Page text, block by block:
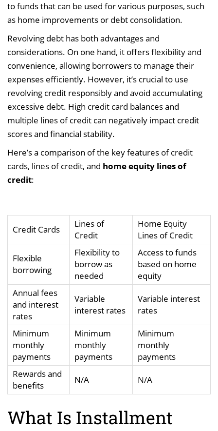
to funds that can be used for various purposes, such
as home improvements or debt consolidation.
Revolving debt has both advantages and
considerations. On one hand, it offers flexibility and
convenience, allowing borrowers to manage their
expenses efficiently. However, it’s crucial to use
revolving credit responsibly and avoid accumulating
excessive debt. High credit card balances and
multiple lines of credit can negatively impact credit
scores and financial stability.
Here’s a comparison of the key features of credit
cards, lines of credit, and home equity lines of
credit:
Credit Cards
Lines of
Credit
Home Equity
Lines of Credit
Flexible
borrowing
Flexibility to
borrow as
needed
Access to funds
based on home
equity
Annual fees
and interest
rates
Variable
interest rates
Variable interest
rates
Minimum
monthly
payments
Minimum
monthly
payments
Minimum
monthly
payments
Rewards and
benefits
N/A N/A
What Is Installment